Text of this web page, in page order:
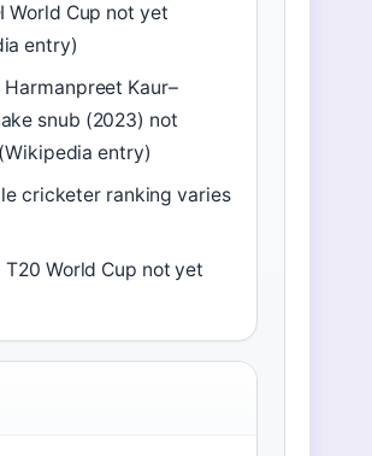
World Cup not yet
entry)
Kaur–
snub (2023) not
entry)
cricketer ranking varies
World Cup not yet